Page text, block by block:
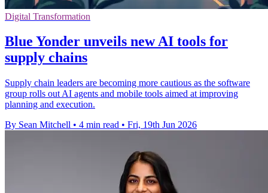
Digital Transformation
Blue Yonder unveils new AI tools for
supply chains
Supply chain leaders are becoming more cautious as the software
group rolls out AI agents and mobile tools aimed at improving
planning and execution.
By Sean Mitchell • 4 min read • Fri, 19th Jun 2026